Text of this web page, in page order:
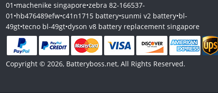
01 •machenike singapore•zebra 82-166537-
01 •hb476489efw•c41n1715 battery•sunmi v2 battery•bl-
49gt•tecno bl-49gt•dyson v8 battery replacement singapore
Copyright © 2026, Batteryboss.net, All Rights Reserved.